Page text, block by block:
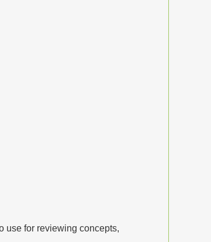
use for reviewing concepts,